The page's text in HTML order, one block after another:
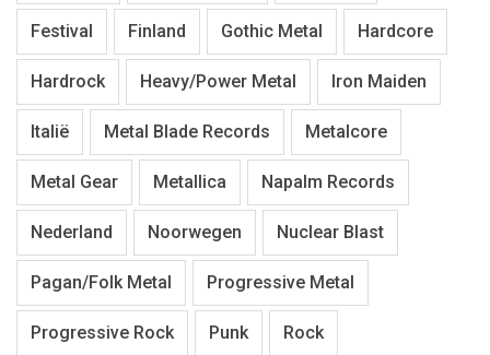
Festival Finland Gothic Metal Hardcore
Hardrock Heavy/Power Metal Iron Maiden
Italië Metal Blade Records Metalcore
Metal Gear Metallica Napalm Records
Nederland Noorwegen Nuclear Blast
Pagan/Folk Metal Progressive Metal
Progressive Rock Punk Rock